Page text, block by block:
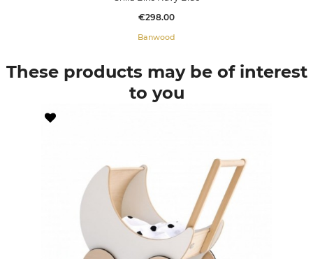
Price
€298.00
Banwood
These products may be of interest
to you